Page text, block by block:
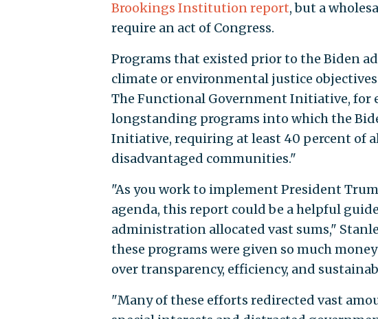
Brookings Institution report, but a
require an act of Congress.
Programs that existed prior to the Biden
climate or environmental justice
The Functional Government Initiative, for
longstanding programs into which the
Initiative, requiring at least 40 percent of
disadvantaged communities."
"As you work to implement President
agenda, this report could be a helpful
administration allocated vast sums,"
these programs were given so much
over transparency, efficiency, and
"Many of these efforts redirected vast